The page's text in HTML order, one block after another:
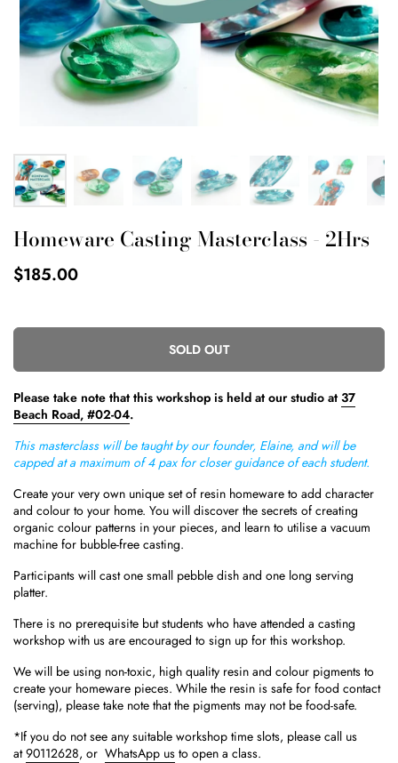
Homeware Casting Masterclass - 2Hrs
$185.00
SOLD OUT
Please take note that this workshop is held at our studio at 37
Beach Road, #02-04.
This masterclass will be taught by our founder, Elaine, and will be
capped at a maximum of 4 pax for closer guidance of each student.
Create your very own unique set of resin homeware to add character
and colour to your home. You will discover the secrets of creating
organic colour patterns in your pieces, and learn to utilise a vacuum
machine for bubble-free casting.
Participants will cast one small pebble dish and one long serving
platter.
There is no prerequisite but students who have attended a casting
workshop with us are encouraged to sign up for this workshop.
We will be using non-toxic, high quality resin and colour pigments to
create your homeware pieces. While the resin is safe for food contact
(serving), please take note that the pigments may not be food-safe.
*If you do not see any suitable workshop time slots, please call us
at90112628, or WhatsApp us to open a class.